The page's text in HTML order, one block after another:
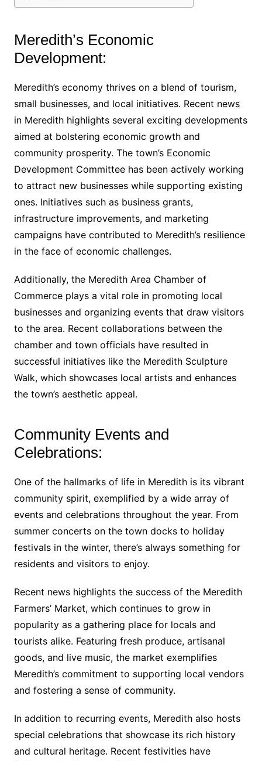
Meredith’s Economic
Development:
Meredith’s economy thrives on a blend of tourism,
small businesses, and local initiatives. Recent news
in Meredith highlights several exciting developments
aimed at bolstering economic growth and
community prosperity. The town’s Economic
Development Committee has been actively working
to attract new businesses while supporting existing
ones. Initiatives such as business grants,
infrastructure improvements, and marketing
campaigns have contributed to Meredith’s resilience
in the face of economic challenges.
Additionally, the Meredith Area Chamber of
Commerce plays a vital role in promoting local
businesses and organizing events that draw visitors
to the area. Recent collaborations between the
chamber and town officials have resulted in
successful initiatives like the Meredith Sculpture
Walk, which showcases local artists and enhances
the town’s aesthetic appeal.
Community Events and
Celebrations:
One of the hallmarks of life in Meredith is its vibrant
community spirit, exemplified by a wide array of
events and celebrations throughout the year. From
summer concerts on the town docks to holiday
festivals in the winter, there’s always something for
residents and visitors to enjoy.
Recent news highlights the success of the Meredith
Farmers’ Market, which continues to grow in
popularity as a gathering place for locals and
tourists alike. Featuring fresh produce, artisanal
goods, and live music, the market exemplifies
Meredith’s commitment to supporting local vendors
and fostering a sense of community.
In addition to recurring events, Meredith also hosts
special celebrations that showcase its rich history
and cultural heritage. Recent festivities have